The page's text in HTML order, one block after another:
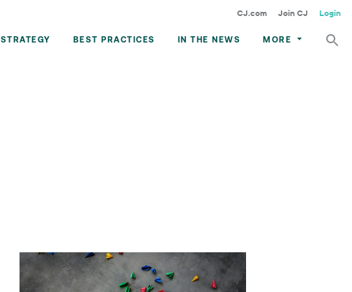
CJ.com Join CJ Login
STRATEGY BEST PRACTICES IN THE NEWS MORE